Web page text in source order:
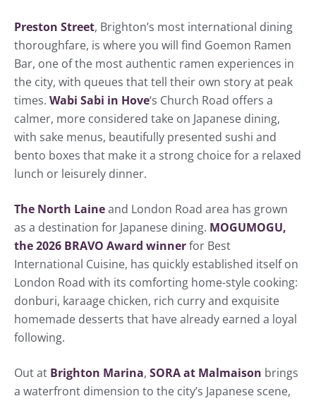
Preston Street, Brighton’s most international dining
thoroughfare, is where you will find Goemon Ramen
Bar, one of the most authentic ramen experiences in
the city, with queues that tell their own story at peak
times. Wabi Sabi in Hove‘s Church Road offers a
calmer, more considered take on Japanese dining,
with sake menus, beautifully presented sushi and
bento boxes that make it a strong choice for a relaxed
lunch or leisurely dinner.
The North Laineand London Road area has grown
as a destination for Japanese dining. MOGUMOGU,
the 2026 BRAVO Award winnerfor Best
International Cuisine, has quickly established itself on
London Road with its comforting home-style cooking:
donburi, karaage chicken, rich curry and exquisite
homemade desserts that have already earned a loyal
following.
Out at Brighton Marina, SORA at Malmaison brings
a waterfront dimension to the city’s Japanese scene,